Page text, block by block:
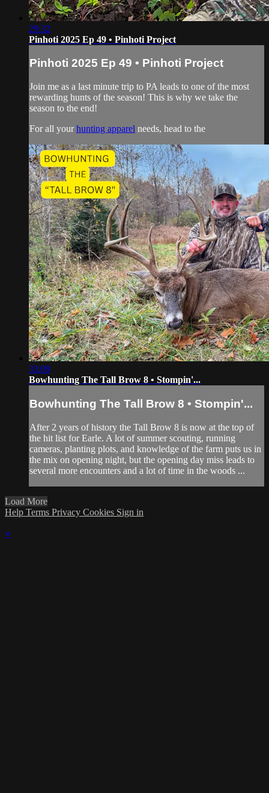
29:32
Pinhoti 2025 Ep 49 • Pinhoti Project
Pinhoti 2025 Ep 49 • Pinhoti Project
Join me as a last minute trip to PA leads to one of the most
rewarding hunts of the season! This is why we take the
season to the end!
For all yourhunting apparel needs, head to the
33:09
Bowhunting The Tall Brow 8 • Stompin'...
Bowhunting The Tall Brow 8 • Stompin'...
After 2 years of history the Tall Brow 8 is now at the top of
the hit list for Earle. A lot of summer scouting, running
cameras, planting plots, and knowledge of the farm puts us in
the mix on opening night, but the opening day miss leads to
several more encounters and a lot of time in the woods ...
Load More
Help Terms Privacy Cookies Sign in
×